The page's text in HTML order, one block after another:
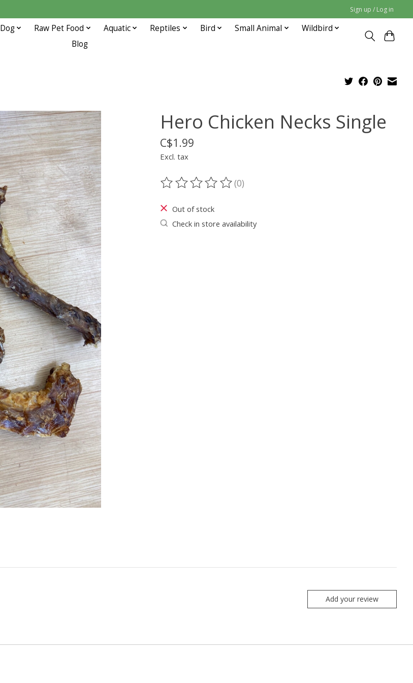
Sign up / Log in
Dog Raw Pet Food Aquatic Reptiles Bird Small Animal
Wildbird
Blog
Hero Chicken Necks Single
C$1.99
Excl. tax
The rating of this product is
(0)
Out of stock
Check in store availability
Add your review